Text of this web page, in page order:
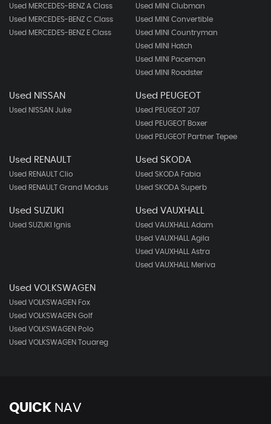
Used MERCEDES-BENZ A Class
Used MERCEDES-BENZ C Class
Used MERCEDES-BENZ E Class
Used MINI Clubman
Used MINI Convertible
Used MINI Countryman
Used MINI Hatch
Used MINI Paceman
Used MINI Roadster
Used NISSAN
Used NISSAN Juke
Used PEUGEOT
Used PEUGEOT 207
Used PEUGEOT Boxer
Used PEUGEOT Partner Tepee
Used RENAULT
Used RENAULT Clio
Used RENAULT Grand Modus
Used SKODA
Used SKODA Fabia
Used SKODA Superb
Used SUZUKI
Used SUZUKI Ignis
Used VAUXHALL
Used VAUXHALL Adam
Used VAUXHALL Agila
Used VAUXHALL Astra
Used VAUXHALL Meriva
Used VOLKSWAGEN
Used VOLKSWAGEN Fox
Used VOLKSWAGEN Golf
Used VOLKSWAGEN Polo
Used VOLKSWAGEN Touareg
QUICK NAV